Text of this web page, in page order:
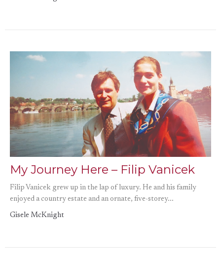
My Journey Here – Filip Vanicek
Filip Vanicek grew up in the lap of luxury. He and his family
enjoyed a country estate and an ornate, five-storey...
Gisele McKnight